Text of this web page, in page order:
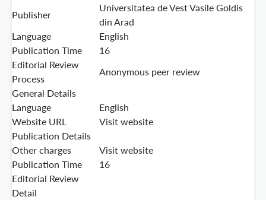
Publisher
Universitatea de Vest Vasile Goldis
din Arad
Language
English
Publication Time
16
Editorial Review
Process
Anonymous peer review
General Details
Language
English
Website URL
Visit website
Publication Details
Other charges
Visit website
Publication Time
16
Editorial Review
Detail